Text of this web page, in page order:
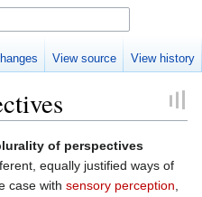
of perspectives
equally justified ways of
case with sensory perception,
View source View history